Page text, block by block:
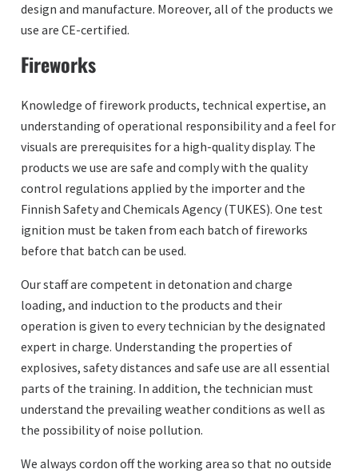
design and manufacture. Moreover, all of the products we
use are CE-certified.
Fireworks
Knowledge of firework products, technical expertise, an
understanding of operational responsibility and a feel for
visuals are prerequisites for a high-quality display. The
products we use are safe and comply with the quality
control regulations applied by the importer and the
Finnish Safety and Chemicals Agency (TUKES). One test
ignition must be taken from each batch of fireworks
before that batch can be used.
Our staff are competent in detonation and charge
loading, and induction to the products and their
operation is given to every technician by the designated
expert in charge. Understanding the properties of
explosives, safety distances and safe use are all essential
parts of the training. In addition, the technician must
understand the prevailing weather conditions as well as
the possibility of noise pollution.
We always cordon off the working area so that no outside